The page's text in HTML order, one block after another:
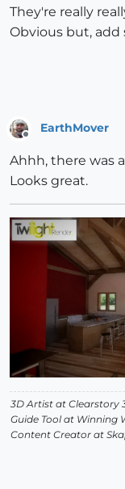
They're really
Obvious but,
EarthMover
Ahhh, there was
Looks great.
3D Artist at Clearstory
Guide Tool at Winning
Content Creator at